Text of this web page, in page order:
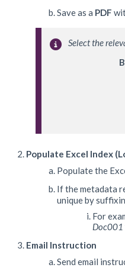
Save as a PDF
Select the
Populate Excel Index
Populate the
If the metadata
unique by
For
Doc001
Email Instruction
Send email